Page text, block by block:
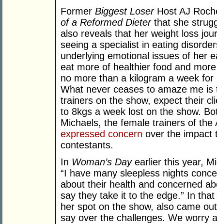
Former Biggest LoserHost AJ
of a Reformed Dieterthat she
also reveals that her weight loss
seeing a specialist in eating
underlying emotional issues of her
eat more of healthier food and
no more than a kilogram a week
What never ceases to amaze me
trainers on the show, expect their
to 8kgs a week lost on the show.
Michaels, the female trainers of
expressed concern over the impact
contestants.
In Woman’s Dayearlier this year,
“I have many sleepless nights
about their health and concerned
say they take it to the edge.” In
her spot on the show, also came
say over the challenges. We worry